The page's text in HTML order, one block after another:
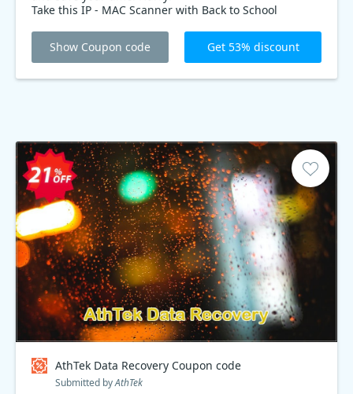
Take this IP - MAC Scanner with Back to School
Show Coupon code Get 53% discount
AthTek Data Recovery Coupon code
Submitted byAthTek